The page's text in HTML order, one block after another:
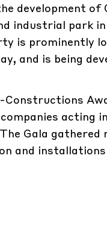
development of
industrial park
is prominently
and is being
Constructions
acting
Gala
and